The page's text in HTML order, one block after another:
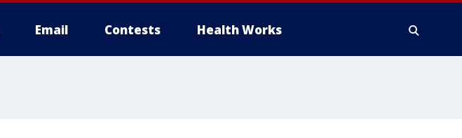
Email Contests Health Works